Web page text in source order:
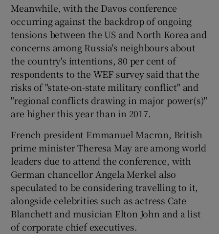
Meanwhile, with the Davos conference
occurring against the backdrop of ongoing
tensions between the US and North Korea and
concerns among Russia's neighbours about
the country's intentions, 80 per cent of
respondents to the WEF survey said that the
risks of "state-on-state military conflict" and
"regional conflicts drawing in major power(s)"
are higher this year than in 2017.
French president Emmanuel Macron, British
prime minister Theresa May are among world
leaders due to attend the conference, with
German chancellor Angela Merkel also
speculated to be considering travelling to it,
alongside celebrities such as actress Cate
Blanchett and musician Elton John and a list
of corporate chief executives.